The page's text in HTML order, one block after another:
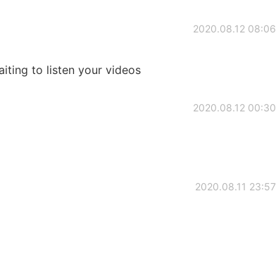
2020.08.12 08:06
to listen your videos
2020.08.12 00:30
2020.08.11 23:57